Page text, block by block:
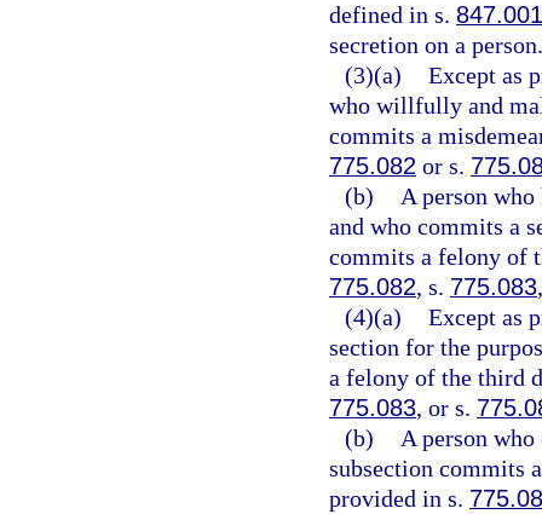
defined in s. 847.001
secretion on a person.
(3)(a) Except as
who willfully and
commits a
775.082 or s.
(b)
A person
and who commits a
commits a felony of
775.082, s. 775.083
(4)(a) Except as
section for the
a felony of the third
775.083, or s.
(b)
A person
subsection commits
provided in s.